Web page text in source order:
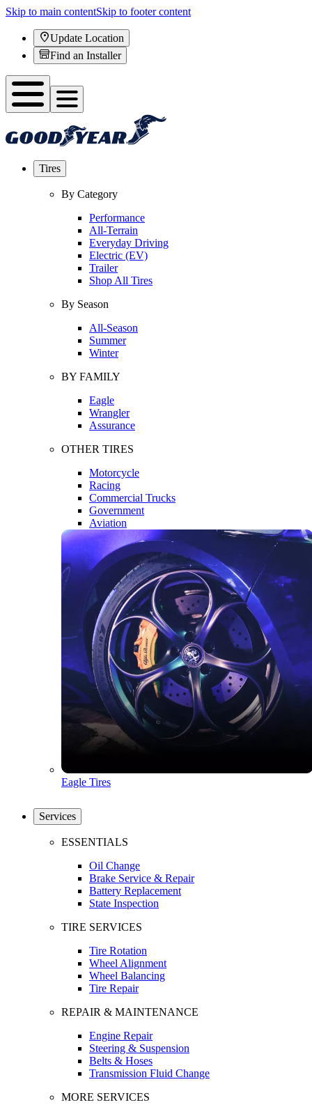
Skip to main contentSkip to footer content
Update Location
Find an Installer
Tires
By Category
Performance
All-Terrain
Everyday Driving
Electric (EV)
Trailer
Shop All Tires
By Season
All-Season
Summer
Winter
BY FAMILY
Eagle
Wrangler
Assurance
OTHER TIRES
Motorcycle
Racing
Commercial Trucks
Government
Aviation
Eagle Tires
Services
ESSENTIALS
Oil Change
Brake Service & Repair
Battery Replacement
State Inspection
TIRE SERVICES
Tire Rotation
Wheel Alignment
Wheel Balancing
Tire Repair
REPAIR & MAINTENANCE
Engine Repair
Steering & Suspension
Belts & Hoses
Transmission Fluid Change
MORE SERVICES